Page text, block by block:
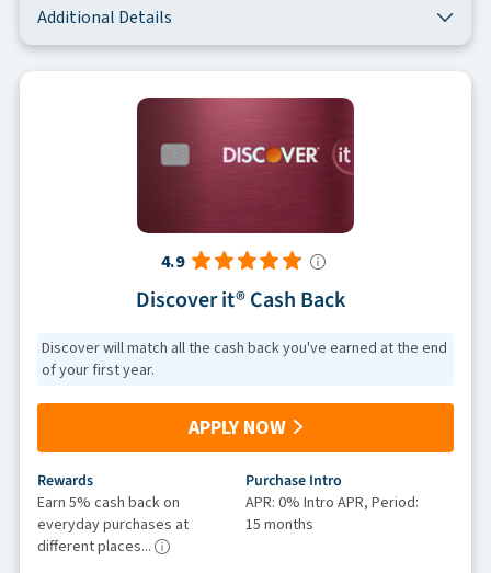
Additional Details
4.9
Discover it® Cash Back
Discover will match all the cash back you've earned at the end
of your first year.
APPLY NOW
Rewards
Earn 5% cash back on
everyday purchases at
different places...
Purchase Intro
APR: 0% Intro APR, Period:
15 months